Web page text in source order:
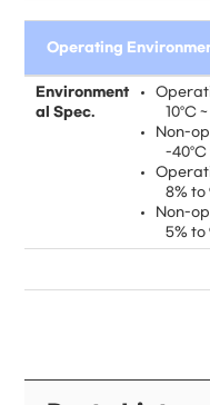
Operating
Environment
al Spec.
10°C
Non-
-40°C
8% to
Non-
5% to